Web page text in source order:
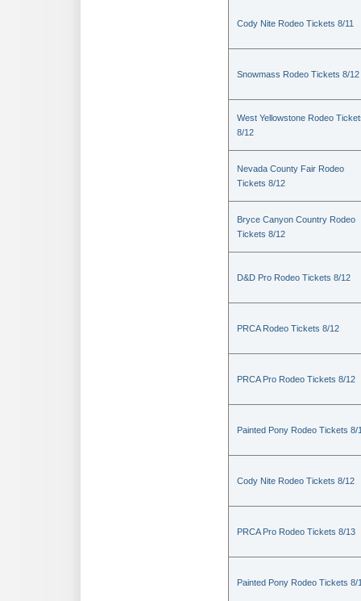
Cody Nite Rodeo Tickets 8/11
Snowmass Rodeo Tickets 8/12
West Yellowstone Rodeo
8/12
Nevada County Fair Rodeo
Tickets 8/12
Bryce Canyon Country Rodeo
Tickets 8/12
D&D Pro Rodeo Tickets 8/12
PRCA Rodeo Tickets 8/12
PRCA Pro Rodeo Tickets 8/12
Painted Pony Rodeo Tickets 8/
Cody Nite Rodeo Tickets 8/12
PRCA Pro Rodeo Tickets 8/13
Painted Pony Rodeo Tickets 8/